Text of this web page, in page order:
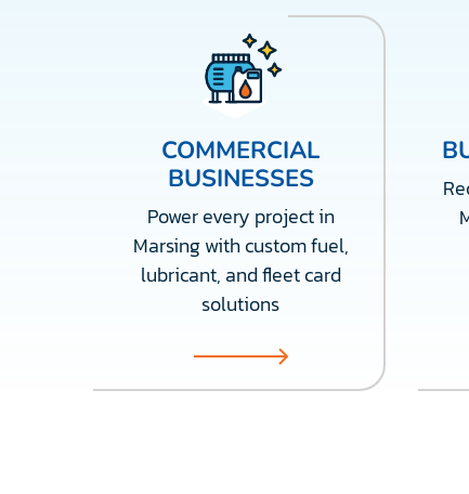
COMMERCIAL
BUSINESSES
Power every project in
Marsing with custom fuel,
lubricant, and fleet card
solutions